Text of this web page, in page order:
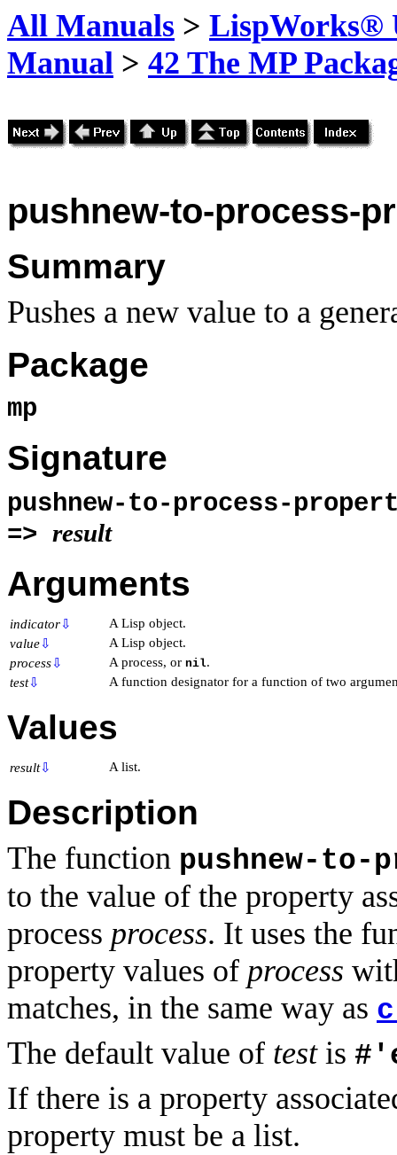
All Manuals > LispWorks®
Manual > 42 The MP
pushnew-to-process-
Summary
Pushes a new value to a
Package
mp
Signature
pushnew-to-process-
=> result
Arguments
indicator⇩
A Lisp object.
value⇩
A Lisp object.
process⇩ A process, or nil.
test⇩ A function designator for a function of two
Values
result⇩ A list.
Description
The function pushnew-to-
to the value of the property
process process. It uses the
property values of process
matches, in the same way as
The default value of testis
If there is a property
property must be a list.